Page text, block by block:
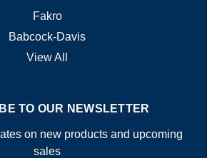
Fakro
Babcock-Davis
View All
TO OUR NEWSLETTER
on new products and upcoming
sales